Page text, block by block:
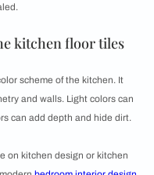
kitchen floor tiles
scheme of the kitchen. It
and walls. Light colors can
can add depth and hide dirt.
on kitchen design or kitchen